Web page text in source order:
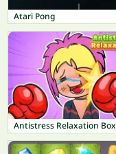
Atari Pong
Antistress Relaxation Box